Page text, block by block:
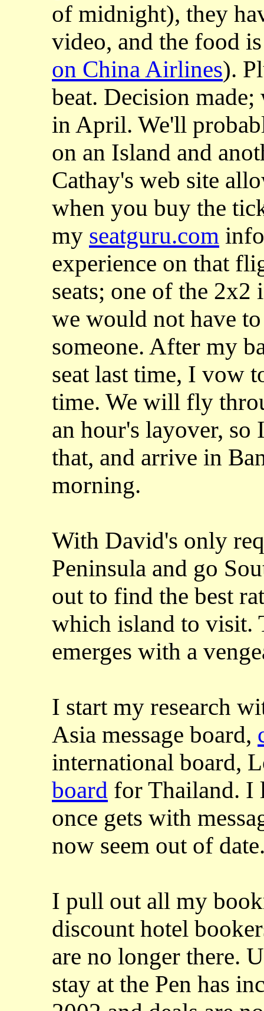
of midnight), they
video, and the food
on China Airlines).
beat. Decision
in April. We'll
on an Island and
Cathay's web site
when you buy the
my seatguru.com
experience on that
seats; one of the 2x2
we would not have
someone. After my
seat last time, I vow
time. We will fly
an hour's layover, so
that, and arrive in
morning.
With David's only
Peninsula and go
out to find the best
which island to visit.
emerges with a
I start my research
Asia message board,
international board,
board for Thailand. I
once gets with
now seem out of
I pull out all my
discount hotel
are no longer there.
stay at the Pen has